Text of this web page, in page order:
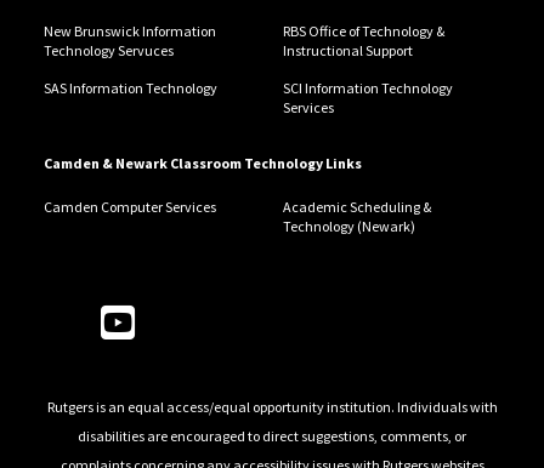
New Brunswick Information
Technology Servuces
RBS Office of Technology &
Instructional Support
SAS Information Technology
SCI Information Technology
Services
Camden & Newark Classroom Technology Links
Camden Computer Services
Academic Scheduling &
Technology (Newark)
Follow Us
Rutgers is an equal access/equal opportunity institution. Individuals with
disabilities are encouraged to direct suggestions, comments, or